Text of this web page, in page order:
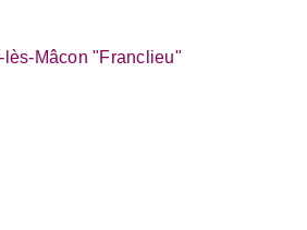
lès-Mâcon "Franclieu"